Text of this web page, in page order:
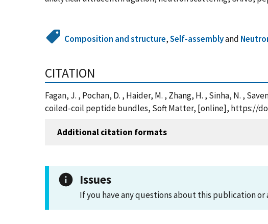
Composition and structure,Self-assemblyand
CITATION
Fagan, J. , Pochan, D. , Haider, M. , Zhang, H. , Sinha, N. ,
coiled-coil peptide bundles, Soft Matter, [online], https://
Additional citation formats
Issues
If you have any questions about this publication